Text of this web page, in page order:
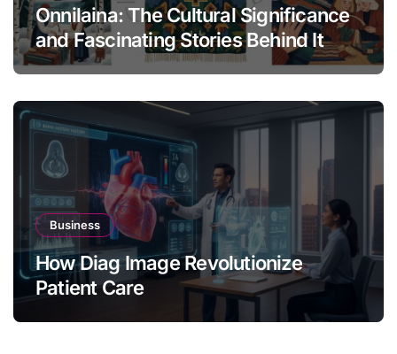
Onnilaina: The Cultural Significance
and Fascinating Stories Behind It
Business
How Diag Image Revolutionize
Patient Care